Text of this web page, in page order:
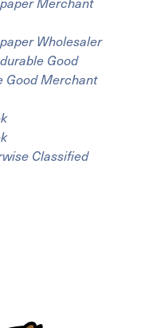
Wholesaler
Good
Good Merchant
Classified